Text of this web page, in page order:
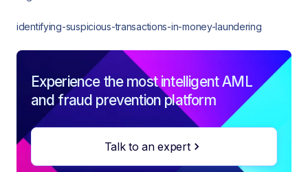
identifying-suspicious-transactions-in-money-laundering
Experience the most intelligent AML
and fraud prevention platform
Talk to an expert